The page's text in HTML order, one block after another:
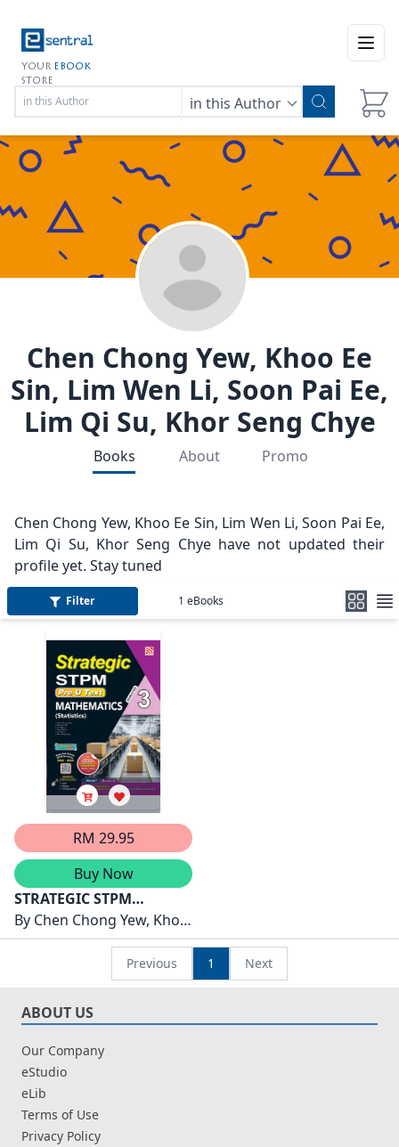
YOUR EBOOK
STORE
in this Author
Chen Chong Yew, Khoo Ee
Sin, Lim Wen Li, Soon Pai Ee,
Lim Qi Su, Khor Seng Chye
Books About Promo
Chen Chong Yew, Khoo Ee Sin, Lim Wen Li, Soon Pai Ee,
Lim Qi Su, Khor Seng Chye have not updated their
profile yet. Stay tuned
Filter 1 eBooks
RM 29.95
Buy Now
STRATEGIC STPM
SEMESTER 3 ( 2026 )
MATHEMATICS
By Chen Chong Yew, Khoo
Ee Sin, Lim Wen Li, Soon
Pai Ee, Lim Qi Su, Khor
Previous 1 Next
ABOUT US
Our Company
eStudio
eLib
Terms of Use
Privacy Policy